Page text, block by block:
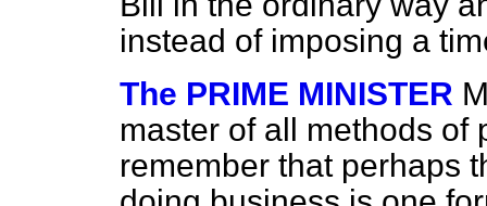
instead of imposing a
The PRIME MINISTER
master of all methods of
remember that perhaps